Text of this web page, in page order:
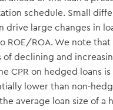
schedule. Small
drive large changes in
ROE/ROA. We note that
of declining and
CPR on hedged loans is
lower than non-
average loan size of a